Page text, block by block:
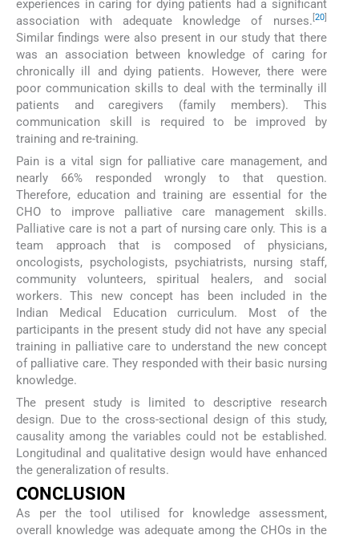
experiences in caring for dying patients had a significant
association with adequate knowledge of nurses. 20]
Similar findings were also present in our study that there
was an association between knowledge of caring for
chronically ill and dying patients. However, there were
poor communication skills to deal with the terminally ill
patients and caregivers (family members). This
communication skill is required to be improved by
training and re-training.
Pain is a vital sign for palliative care management, and
nearly 66% responded wrongly to that question.
Therefore, education and training are essential for the
CHO to improve palliative care management skills.
Palliative care is not a part of nursing care only. This is a
team approach that is composed of physicians,
oncologists, psychologists, psychiatrists, nursing staff,
community volunteers, spiritual healers, and social
workers. This new concept has been included in the
Indian Medical Education curriculum. Most of the
participants in the present study did not have any special
training in palliative care to understand the new concept
of palliative care. They responded with their basic nursing
knowledge.
The present study is limited to descriptive research
design. Due to the cross-sectional design of this study,
causality among the variables could not be established.
Longitudinal and qualitative design would have enhanced
the generalization of results.
CONCLUSION
As per the tool utilised for knowledge assessment,
overall knowledge was adequate among the CHOs in the